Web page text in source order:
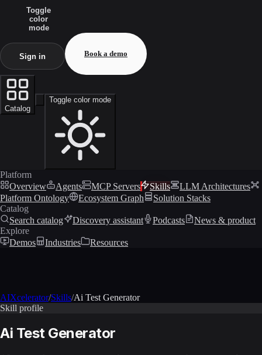
Toggle
color
mode
Sign in Book a demo
Catalog
Toggle color mode
Platform
Overview
Agents MCP Servers Skills
LLM Architectures
Platform Ontology
Ecosystem Graph
Solution Stacks
Catalog
Search catalog
Discovery assistant Podcasts
News & product
Explore
Demos
Industries Resources
AIXcelerator/Skills/Ai Test Generator
Skill profile
Ai Test Generator